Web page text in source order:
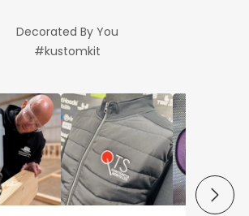
Decorated By You
#kustomkit
NEXT